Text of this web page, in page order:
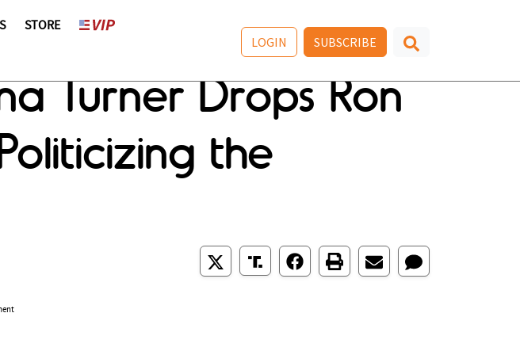
STORE
LOGIN SUBSCRIBE
Turner Drops Ron
the